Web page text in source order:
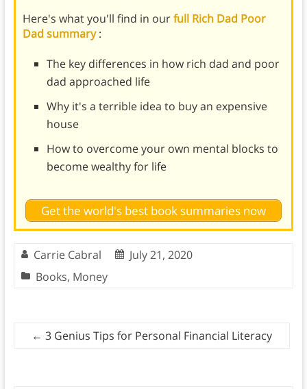
Here's what you'll find in ourfull Rich Dad Poor
Dad summary:
The key differences in how rich dad and poor
dad approached life
Why it's a terrible idea to buy an expensive
house
How to overcome your own mental blocks to
become wealthy for life
Get the world's best book summaries now
Carrie Cabral
July 21, 2020
Books, Money
← 3 Genius Tips for Personal Financial Literacy